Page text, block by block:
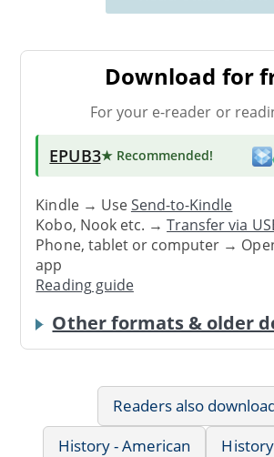
Download for
For your e-reader or
EPUB3★ Recommended!
Kindle → UseSend-to-Kindle
Kobo, Nook etc. →Transfer via
Phone, tablet or computer →
app
Reading guide
Other formats & older
Readers also
History - American